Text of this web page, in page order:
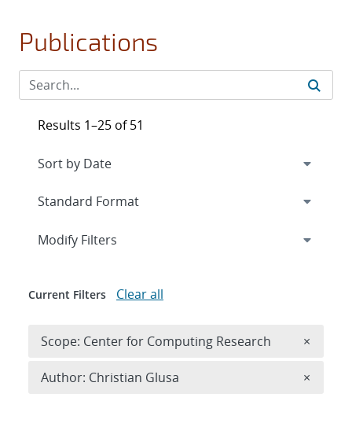
Publications
Results 1–25 of 51
Expand
Modify Filters
Current Filters Clear all
Scope: Center for Computing Research ×
Author: Christian Glusa ×